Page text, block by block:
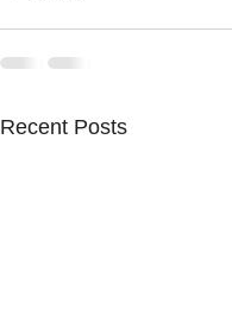
Recent Posts